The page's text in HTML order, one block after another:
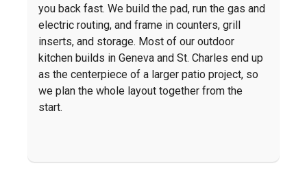
you back fast. We build the pad, run the gas and
electric routing, and frame in counters, grill
inserts, and storage. Most of our outdoor
kitchen builds in Geneva and St. Charles end up
as the centerpiece of a larger patio project, so
we plan the whole layout together from the
start.